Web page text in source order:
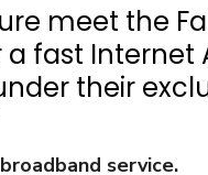
meet the
a fast Internet
their
broadband service.